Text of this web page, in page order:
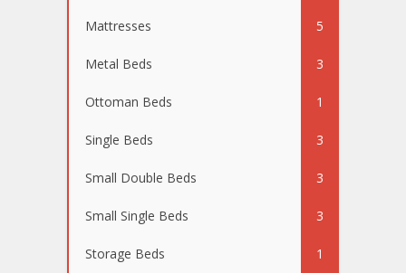
Mattresses 5
Metal Beds 3
Ottoman Beds 1
Single Beds 3
Small Double Beds 3
Small Single Beds 3
Storage Beds 1